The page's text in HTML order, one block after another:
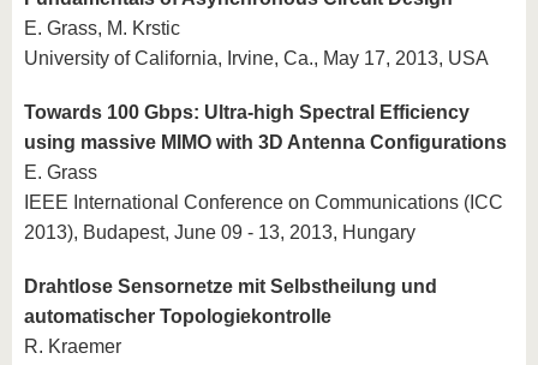
E. Grass, M. Krstic
University of California, Irvine, Ca., May 17, 2013, USA
Towards 100 Gbps: Ultra-high Spectral Efficiency
using massive MIMO with 3D Antenna Configurations
E. Grass
IEEE International Conference on Communications (ICC
2013), Budapest, June 09 - 13, 2013, Hungary
Drahtlose Sensornetze mit Selbstheilung und
automatischer Topologiekontrolle
R. Kraemer